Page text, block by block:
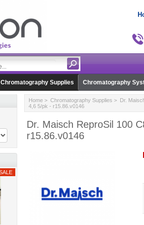
Chromatography Supplies Chromatography
Home> Chromatography Supplies > Dr.
4,6 5/pk - r15.86.v0146
Dr. Maisch ReproSil 100
r15.86.v0146